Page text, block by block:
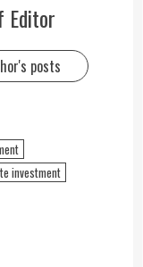
Editor
posts
investment